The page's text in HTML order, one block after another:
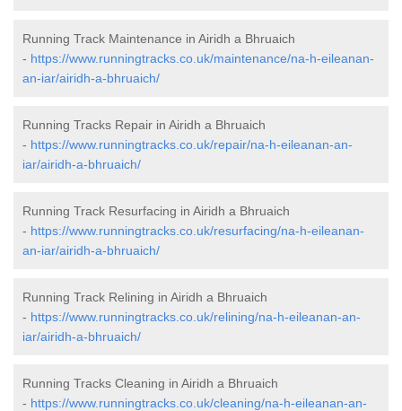
Running Track Maintenance in Airidh a Bhruaich
- https://www.runningtracks.co.uk/maintenance/na-h-eileanan-
an-iar/airidh-a-bhruaich/
Running Tracks Repair in Airidh a Bhruaich
- https://www.runningtracks.co.uk/repair/na-h-eileanan-an-
iar/airidh-a-bhruaich/
Running Track Resurfacing in Airidh a Bhruaich
- https://www.runningtracks.co.uk/resurfacing/na-h-eileanan-
an-iar/airidh-a-bhruaich/
Running Track Relining in Airidh a Bhruaich
- https://www.runningtracks.co.uk/relining/na-h-eileanan-an-
iar/airidh-a-bhruaich/
Running Tracks Cleaning in Airidh a Bhruaich
- https://www.runningtracks.co.uk/cleaning/na-h-eileanan-an-